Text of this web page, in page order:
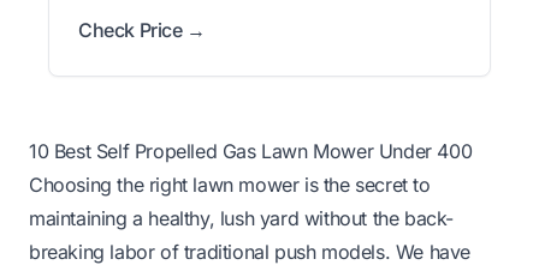
Check Price →
10 Best Self Propelled Gas Lawn Mower Under 400
Choosing the right lawn mower is the secret to
maintaining a healthy, lush yard without the back-
breaking labor of traditional push models. We have